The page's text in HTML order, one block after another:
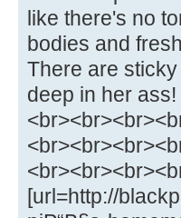
like there's no
bodies and
There are
deep in her ass!
[url=http://